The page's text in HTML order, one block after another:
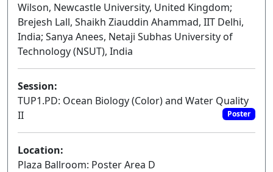
Wilson, Newcastle University, United Kingdom;
Brejesh Lall, Shaikh Ziauddin Ahammad, IIT Delhi,
India; Sanya Anees, Netaji Subhas University of
Technology (NSUT), India
Session:
TUP1.PD: Ocean Biology (Color) and Water Quality
II
Poster
Location:
Plaza Ballroom: Poster Area D